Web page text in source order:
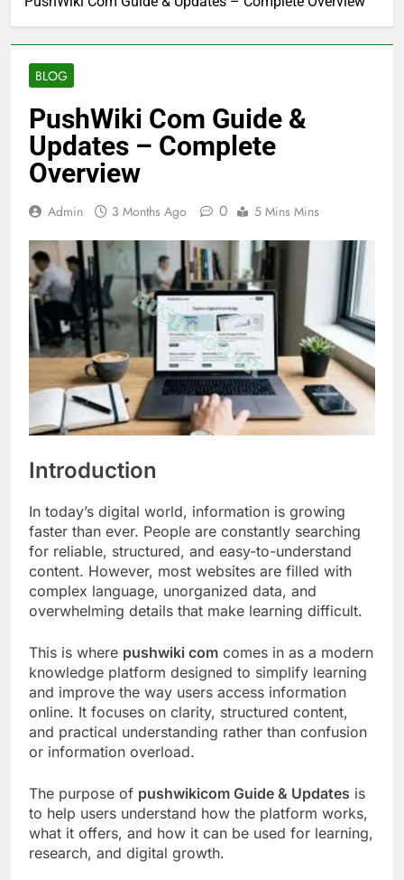
BLOG
PushWiki Com Guide &
Updates – Complete
Overview
Admin 3 Months Ago 0 5 Mins Mins
Introduction
In today’s digital world, information is growing
faster than ever. People are constantly searching
for reliable, structured, and easy-to-understand
content. However, most websites are filled with
complex language, unorganized data, and
overwhelming details that make learning difficult.
This is where pushwiki com comes in as a modern
knowledge platform designed to simplify learning
and improve the way users access information
online. It focuses on clarity, structured content,
and practical understanding rather than confusion
or information overload.
The purpose of pushwikicom Guide & Updates is
to help users understand how the platform works,
what it offers, and how it can be used for learning,
research, and digital growth.